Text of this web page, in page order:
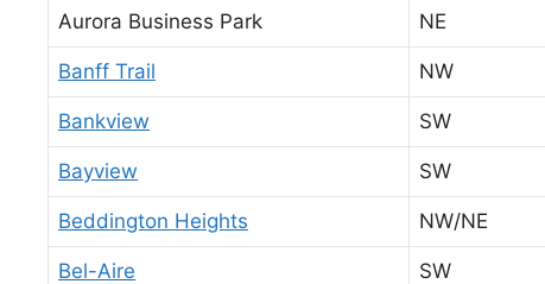
Aurora Business Park NE
Banff Trail NW
Bankview SW
Bayview SW
Beddington Heights NW/NE
Bel-Aire SW